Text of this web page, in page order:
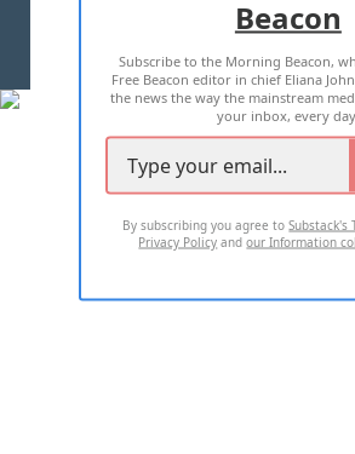
TERMS OF USE PRIVACY
2026 ALL RIGHTS RESERVED
Beacon
Subscribe to the Morning Beacon,
Free Beacon editor in chief Eliana
the news the way the mainstream
your inbox, every day.
By subscribing you agree toSubstack's
Privacy Policy andour Information